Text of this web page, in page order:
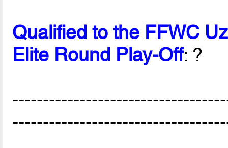
Qualified to the FFWC
Elite Round Play-Off: ?